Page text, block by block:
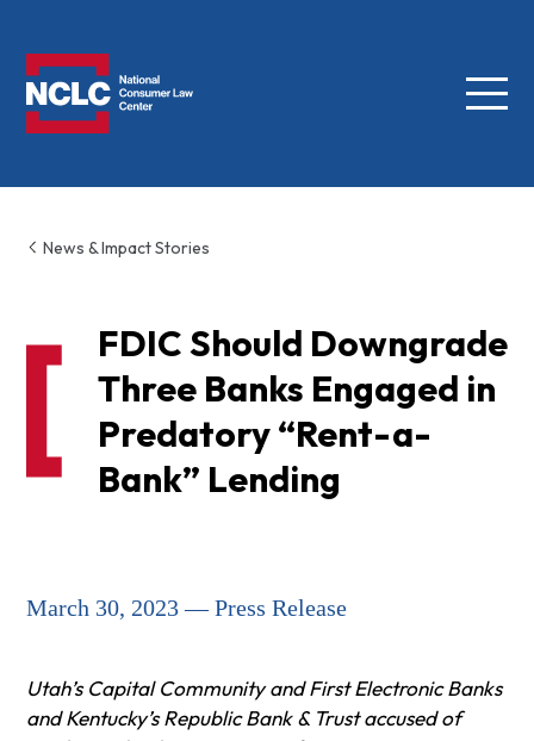
Menu
News & Impact Stories
FDIC Should Downgrade
Three Banks Engaged in
Predatory “Rent-a-
Bank” Lending
March 30, 2023 — Press Release
Utah’s Capital Community and First Electronic Banks
and Kentucky’s Republic Bank & Trust accused of